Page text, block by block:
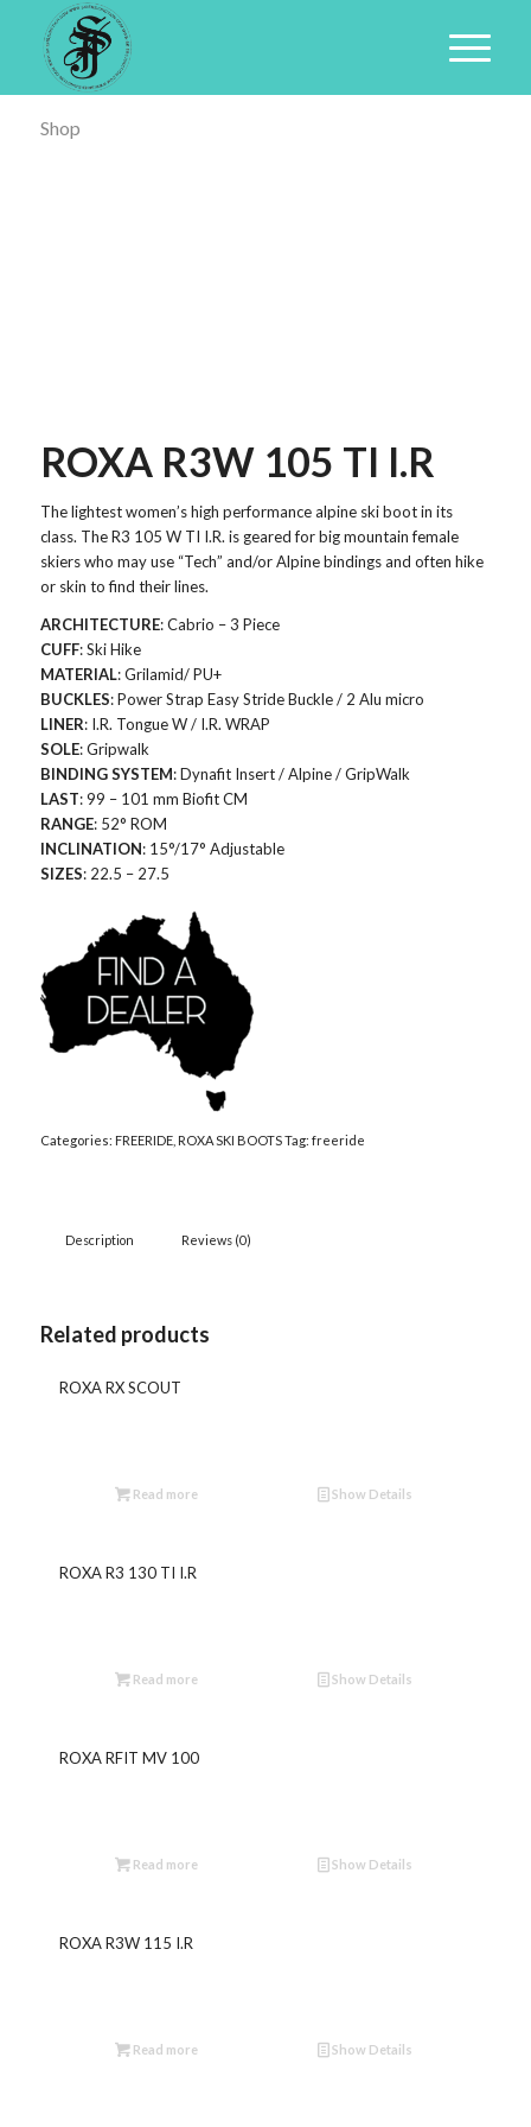
Shop
ROXA R3W 105 TI I.R
The lightest women’s high performance alpine ski boot in its
class. The R3 105 W TI I.R. is geared for big mountain female
skiers who may use “Tech” and/or Alpine bindings and often hike
or skin to find their lines.
ARCHITECTURE: Cabrio – 3 Piece
CUFF: Ski Hike
MATERIAL: Grilamid/ PU+
BUCKLES: Power Strap Easy Stride Buckle / 2 Alu micro
LINER: I.R. Tongue W / I.R. WRAP
SOLE: Gripwalk
BINDING SYSTEM: Dynafit Insert / Alpine / GripWalk
LAST: 99 – 101 mm Biofit CM
RANGE: 52° ROM
INCLINATION: 15°/17° Adjustable
SIZES: 22.5 – 27.5
Categories: FREERIDE, ROXA SKI BOOTSTag: freeride
Description Reviews (0)
Related products
ROXA RX SCOUT
Read more Show Details
ROXA R3 130 TI I.R
Read more Show Details
ROXA RFIT MV 100
Read more Show Details
ROXA R3W 115 I.R
Read more Show Details